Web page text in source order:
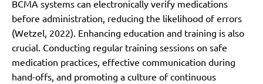
BCMA systems can electronically verify medications
before administration, reducing the likelihood of errors
(Wetzel, 2022). Enhancing education and training is also
crucial. Conducting regular training sessions on safe
medication practices, effective communication during
hand-offs, and promoting a culture of continuous